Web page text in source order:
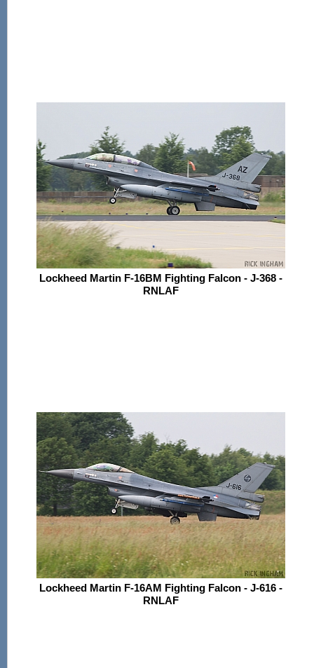
Lockheed Martin F-16BM Fighting Falcon - J-368 -
RNLAF
Lockheed Martin F-16AM Fighting Falcon - J-616 -
RNLAF